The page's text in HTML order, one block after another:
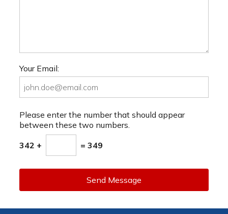
Your Email:
Please enter the number that should appear
between these two numbers.
342 + = 349
Send Message